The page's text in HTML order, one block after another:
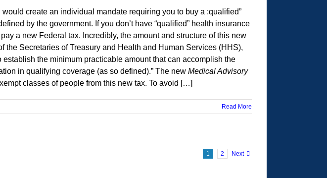
create an individual mandate requiring you to buy a :qualified”
by the government. If you don’t have “qualified” health insurance
a new Federal tax. Incredibly, the amount and structure of this new
the Secretaries of Treasury and Health and Human Services (HHS),
establish the minimum practicable amount that can accomplish the
in qualifying coverage (as so defined).” The new Medical Advisory
classes of people from this new tax. To avoid […]
Read More
1 2 Next